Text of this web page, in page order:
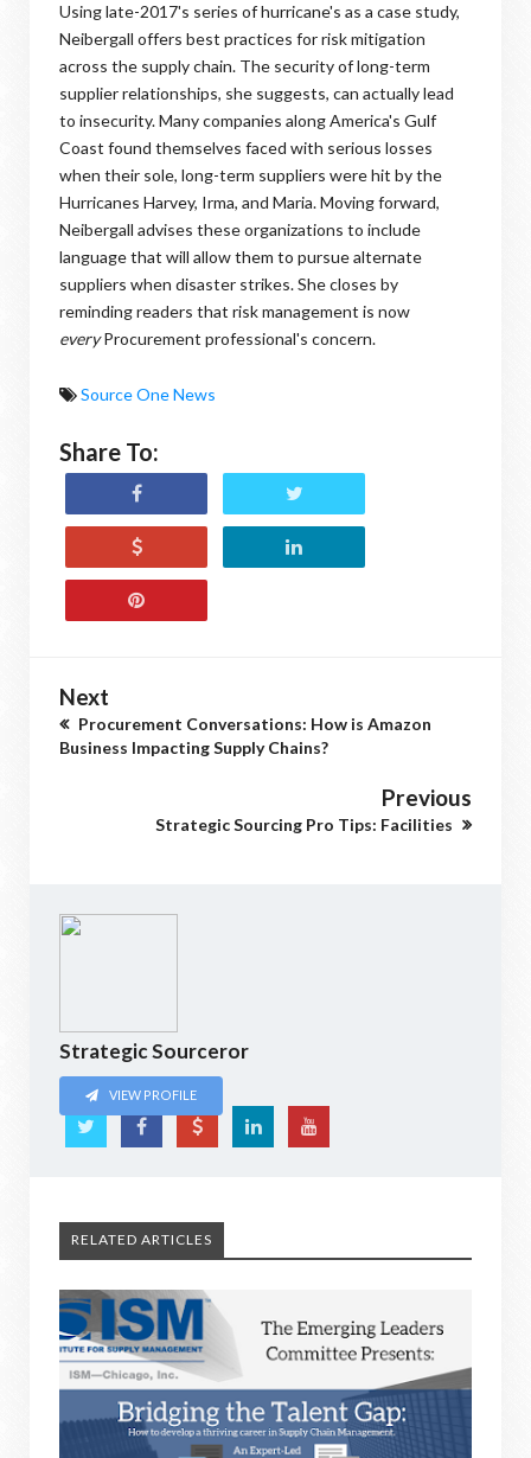
Using late-2017's series of hurricane's as a case study,
Neibergall offers best practices for risk mitigation
across the supply chain. The security of long-term
supplier relationships, she suggests, can actually lead
to insecurity. Many companies along America's Gulf
Coast found themselves faced with serious losses
when their sole, long-term suppliers were hit by the
Hurricanes Harvey, Irma, and Maria. Moving forward,
Neibergall advises these organizations to include
language that will allow them to pursue alternate
suppliers when disaster strikes. She closes by
reminding readers that risk management is now
everyProcurement professional's concern.
Source One News
Share To:
Next
Procurement Conversations: How is Amazon
Business Impacting Supply Chains?
Previous
Strategic Sourcing Pro Tips: Facilities
Strategic Sourceror
VIEW PROFILE
RELATED ARTICLES